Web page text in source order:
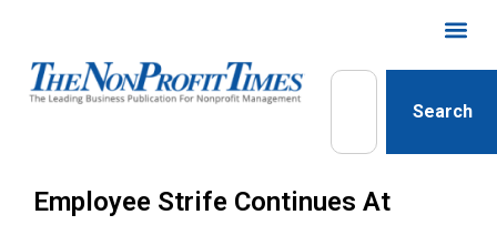
Search
Employee Strife Continues At